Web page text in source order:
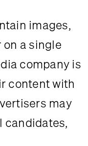
images,
a single
company is
content with
may
candidates,